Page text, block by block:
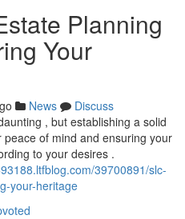
Planning
Your
News
Discuss
, but establishing a solid
of mind and ensuring your
to your desires .
39700891/slc-
your-heritage